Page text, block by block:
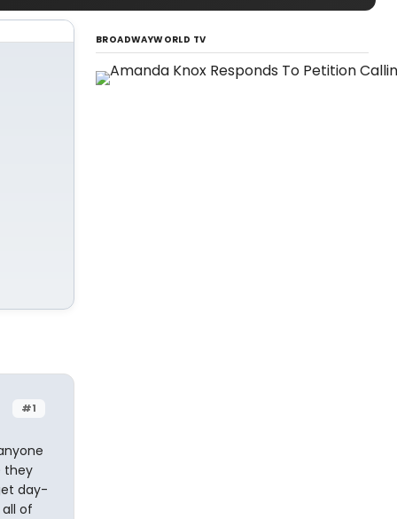
#1
they
day-
of
BROADWAYWORLD TV